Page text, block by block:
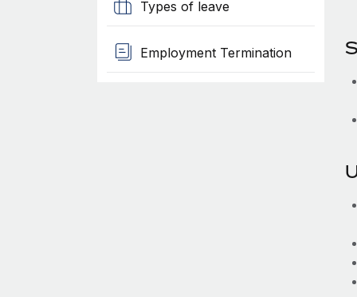
Types of leave
Employment Termination